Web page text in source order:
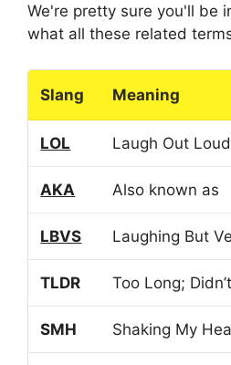
We're pretty sure you'll be
what all these related
Slang Meaning
LOL Laugh Out Loud
AKA Also known as
LBVS Laughing But
TLDR Too Long;
SMH Shaking My